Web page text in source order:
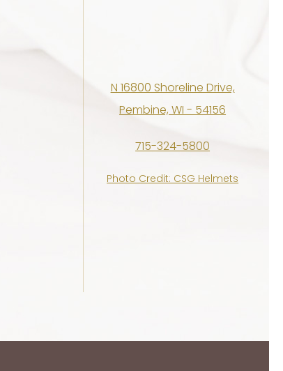
N 16800 Shoreline Drive,
Pembine, WI - 54156
715-324-5800
Photo Credit: CSG Helmets